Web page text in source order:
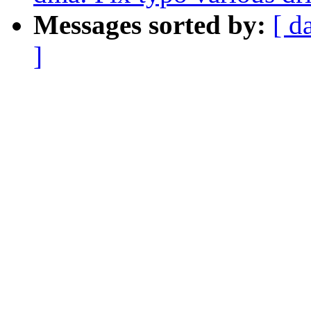
Messages sorted by: [
]